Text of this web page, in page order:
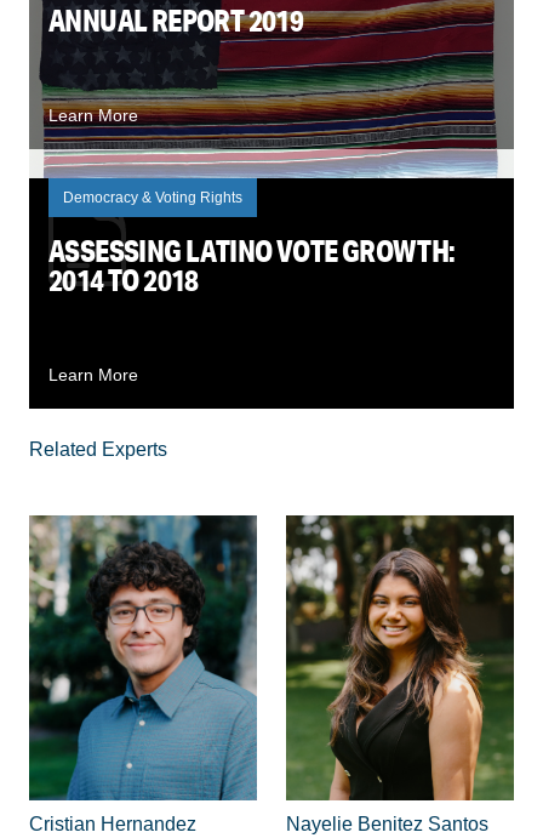
ANNUAL REPORT 2019
Learn More
Democracy & Voting Rights
ASSESSING LATINO VOTE GROWTH:
2014 TO 2018
Learn More
Related Experts
Cristian Hernandez Nayelie Benitez Santos